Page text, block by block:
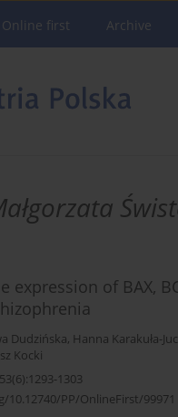
Online first Archive
expression of BAX,
Dudzińska, Hanna Karakuła-
Kocki
1303
PP/OnlineFirst/99971